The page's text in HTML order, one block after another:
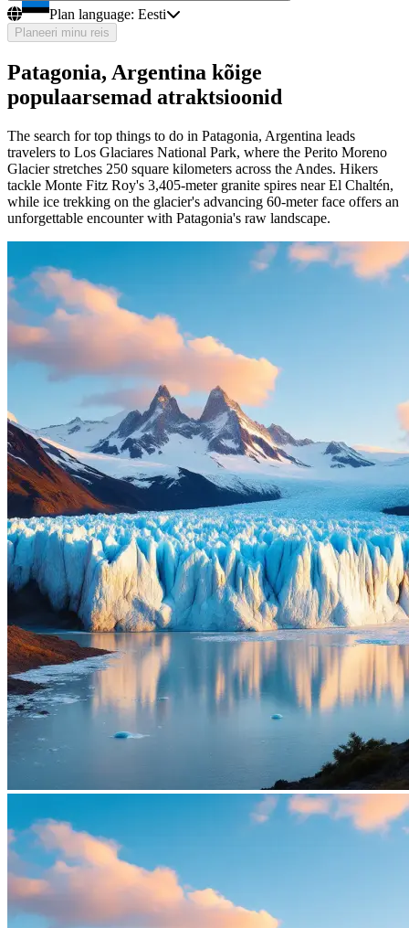
Plan language: Eesti
Planeeri minu reis
Patagonia, Argentina kõige
populaarsemad atraktsioonid
The search for top things to do in Patagonia, Argentina leads
travelers to Los Glaciares National Park, where the Perito Moreno
Glacier stretches 250 square kilometers across the Andes. Hikers
tackle Monte Fitz Roy's 3,405-meter granite spires near El Chaltén,
while ice trekking on the glacier's advancing 60-meter face offers an
unforgettable encounter with Patagonia's raw landscape.